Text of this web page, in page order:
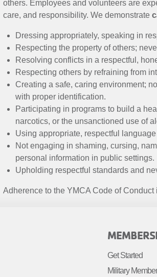
others. Employees and volunteers are
care, and responsibility. We demonstrate
Dressing appropriately, speaking in
Respecting the property of others;
Resolving conflicts in a respectful,
Respecting others by refraining from
Creating a safe, caring environment;
with proper identification.
Participating in programs to build a
narcotics, or the unsanctioned use of
Using appropriate, respectful
Not engaging in shaming, cursing,
personal information in public settings.
Upholding respectful standards and
Adherence to the YMCA Code of
MENU
Get Started
Military